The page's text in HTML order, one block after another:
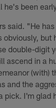
been
said. "He has
but
double-digit
ascend in a
(with)
and the
pick. I'm glad